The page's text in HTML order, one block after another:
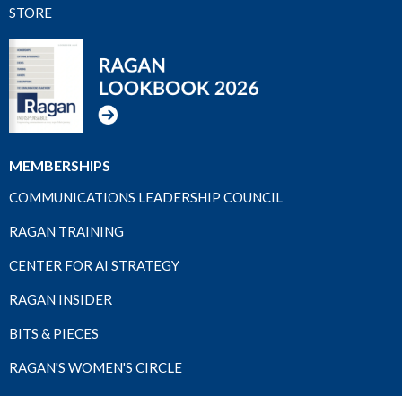
STORE
MEMBERSHIPS
COMMUNICATIONS LEADERSHIP COUNCIL
RAGAN TRAINING
CENTER FOR AI STRATEGY
RAGAN INSIDER
BITS & PIECES
RAGAN'S WOMEN'S CIRCLE